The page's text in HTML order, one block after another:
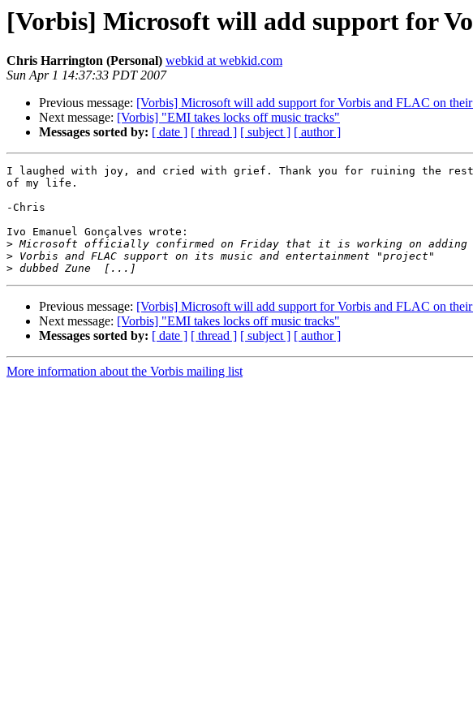
[Vorbis] Microsoft will add support for
Chris Harrington (Personal) webkid at webkid.com
Sun Apr 1 14:37:33 PDT 2007
Previous message: [Vorbis] Microsoft will add support for Vorbis and FLAC on
Next message: [Vorbis] "EMI takes locks off music tracks"
Messages sorted by: [ date ] [ thread ] [ subject ] [ author ]
I laughed with joy, and cried with grief. Thank you for ruining the
of my life.
-Chris
Ivo Emanuel Gonçalves wrote:
>
>
>
Previous message: [Vorbis] Microsoft will add support for Vorbis and FLAC on
Next message: [Vorbis] "EMI takes locks off music tracks"
Messages sorted by: [ date ] [ thread ] [ subject ] [ author ]
More information about the Vorbis mailing list